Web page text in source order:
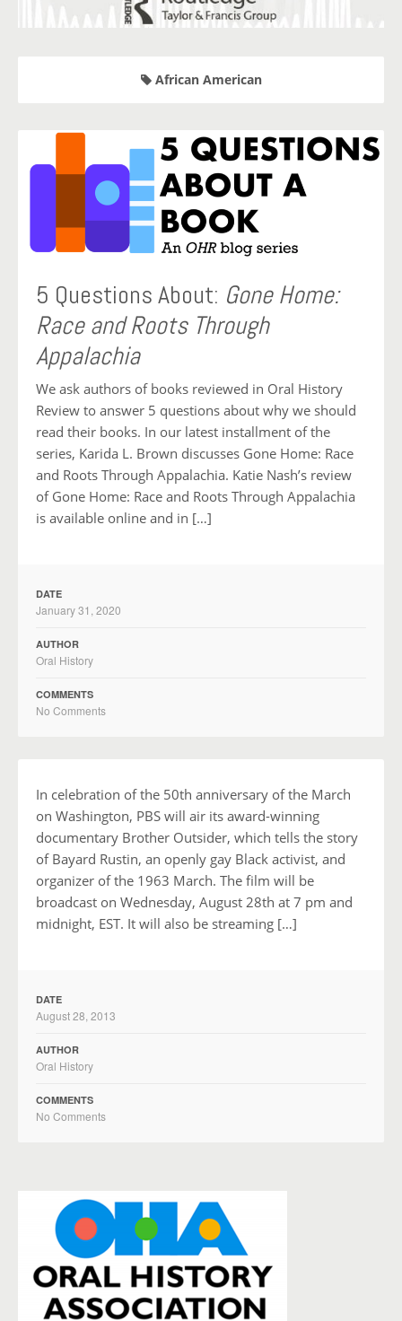
African American
5 Questions About: Gone Home:
Race and Roots Through
Appalachia
We ask authors of books reviewed in Oral History
Review to answer 5 questions about why we should
read their books. In our latest installment of the
series, Karida L. Brown discusses Gone Home: Race
and Roots Through Appalachia. Katie Nash’s review
of Gone Home: Race and Roots Through Appalachia
is available online and in […]
DATE
January 31, 2020
AUTHOR
Oral History
COMMENTS
No Comments
In celebration of the 50th anniversary of the March
on Washington, PBS will air its award-winning
documentary Brother Outsider, which tells the story
of Bayard Rustin, an openly gay Black activist, and
organizer of the 1963 March. The film will be
broadcast on Wednesday, August 28th at 7 pm and
midnight, EST. It will also be streaming […]
DATE
August 28, 2013
AUTHOR
Oral History
COMMENTS
No Comments